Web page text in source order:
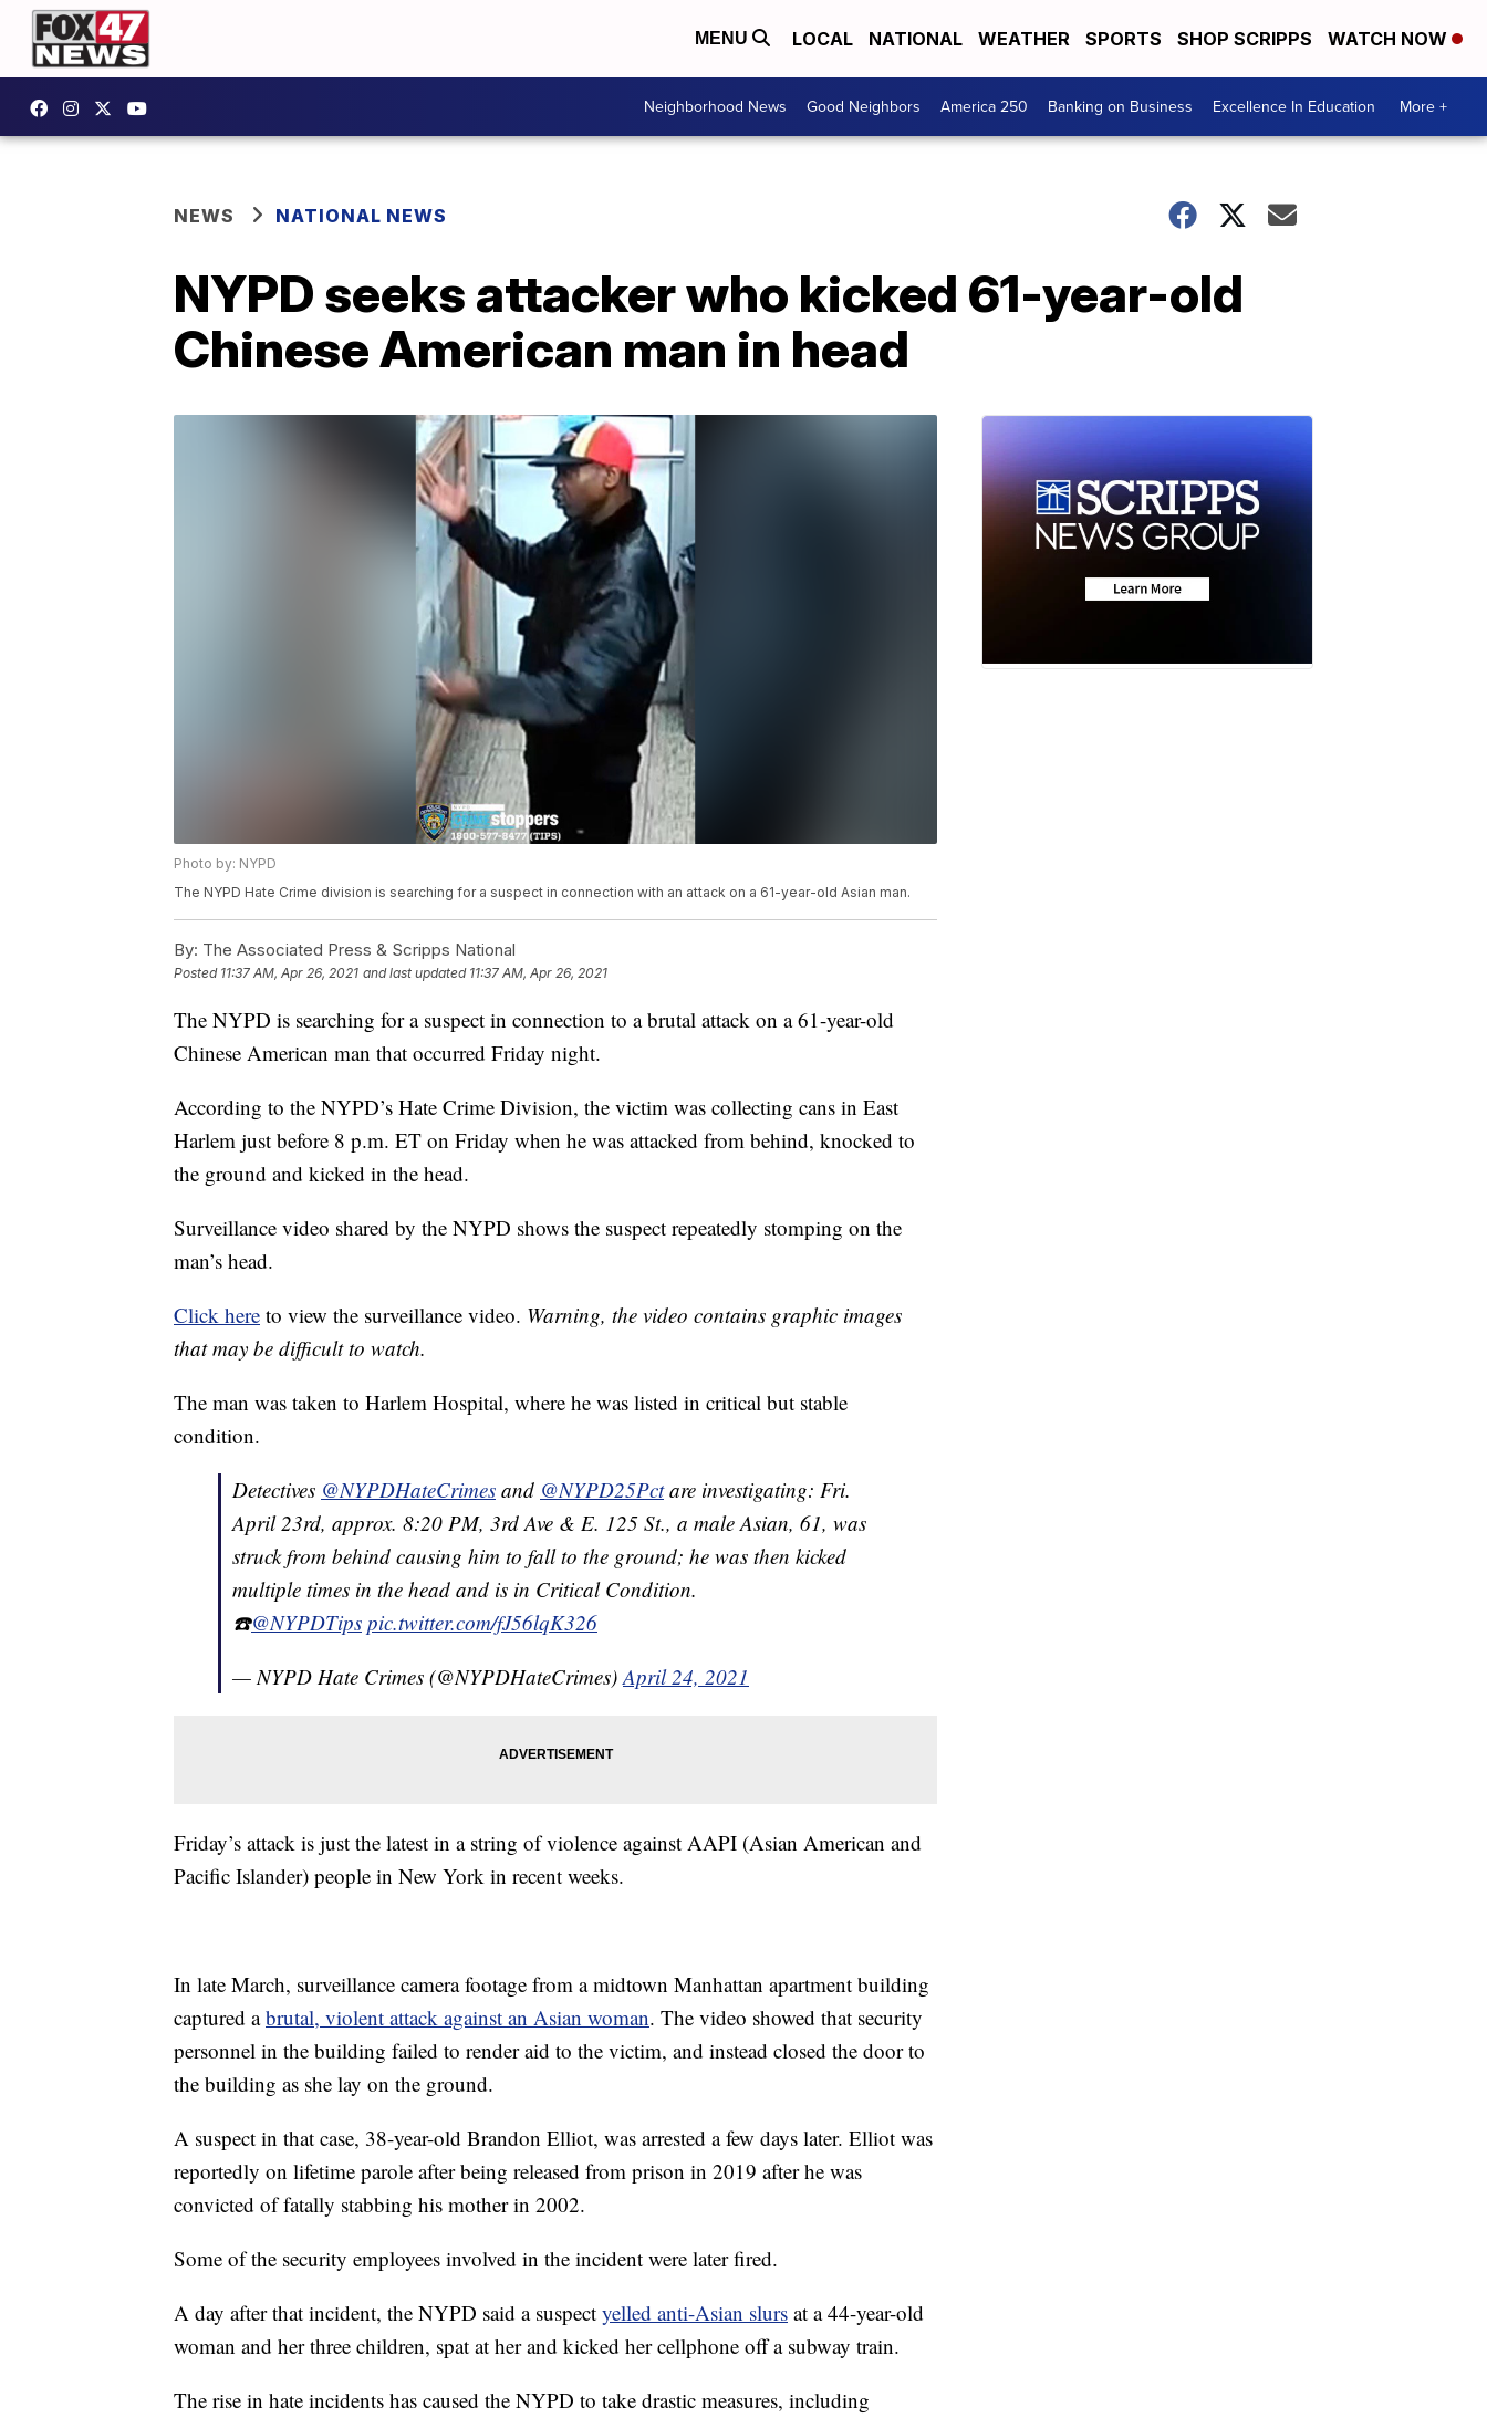
MENU LOCAL NATIONAL WEATHER SPORTS SHOP SCRIPPS WATCH NOW
Neighborhood News Good Neighbors America 250 Banking on Business Excellence In Education More +
NEWS NATIONAL NEWS
NYPD seeks attacker who kicked 61-year-old
Chinese American man in head
Photo by: NYPD
The NYPD Hate Crime division is searching for a suspect in connection with an attack on a 61-year-old Asian man.
By: The Associated Press & Scripps National
Posted 11:37 AM, Apr 26, 2021 and last updated 11:37 AM, Apr 26, 2021
The NYPD is searching for a suspect in connection to a brutal attack on a 61-year-old
Chinese American man that occurred Friday night.
According to the NYPD’s Hate Crime Division, the victim was collecting cans in East
Harlem just before 8 p.m. ET on Friday when he was attacked from behind, knocked to
the ground and kicked in the head.
Surveillance video shared by the NYPD shows the suspect repeatedly stomping on the
man’s head.
Click here to view the surveillance video. Warning, the video contains graphic images
that may be difficult to watch.
The man was taken to Harlem Hospital, where he was listed in critical but stable
condition.
Detectives @NYPDHateCrimes and @NYPD25Pctare investigating: Fri.
April 23rd, approx. 8:20 PM, 3rd Ave & E. 125 St., a male Asian, 61, was
struck from behind causing him to fall to the ground; he was then kicked
multiple times in the head and is in Critical Condition.
☎️@NYPDTips pic.twitter.com/fJ56lqK326
— NYPD Hate Crimes (@NYPDHateCrimes)April 24, 2021
Friday’s attack is just the latest in a string of violence against AAPI (Asian American and
Pacific Islander) people in New York in recent weeks.
In late March, surveillance camera footage from a midtown Manhattan apartment building
captured abrutal, violent attack against an Asian woman. The video showed that security
personnel in the building failed to render aid to the victim, and instead closed the door to
the building as she lay on the ground.
A suspect in that case, 38-year-old Brandon Elliot, was arrested a few days later. Elliot was
reportedly on lifetime parole after being released from prison in 2019 after he was
convicted of fatally stabbing his mother in 2002.
Some of the security employees involved in the incident were later fired.
A day after that incident, the NYPD said a suspect yelled anti-Asian slurs at a 44-year-old
woman and her three children, spat at her and kicked her cellphone off a subway train.
The rise in hate incidents has caused the NYPD to take drastic measures, including